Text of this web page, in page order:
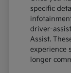
specific
driver-
Assist.
experience
longer